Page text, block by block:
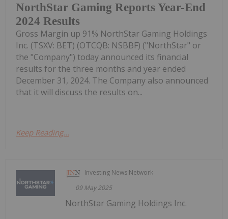
NorthStar Gaming Reports Year-End
2024 Results
Gross Margin up 91% NorthStar Gaming Holdings
Inc. (TSXV: BET) (OTCQB: NSBBF) ("NorthStar" or
the "Company") today announced its financial
results for the three months and year ended
December 31, 2024. The Company also announced
that it will discuss the results on...
Keep Reading...
Investing News Network
09 May 2025
NorthStar Gaming Holdings Inc.